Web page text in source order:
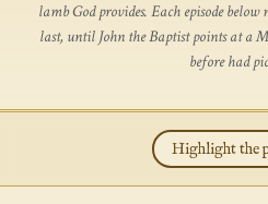
lamb God provides. Each episode
last, until John the Baptist points at a
before had
Highlight the